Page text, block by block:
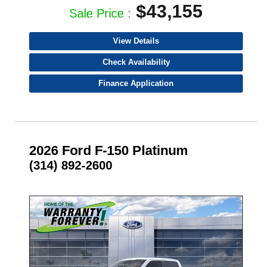
Sale Price : $43,155
View Details
Check Availability
Finance Application
2026 Ford F-150 Platinum
(314) 892-2600
- NEW -